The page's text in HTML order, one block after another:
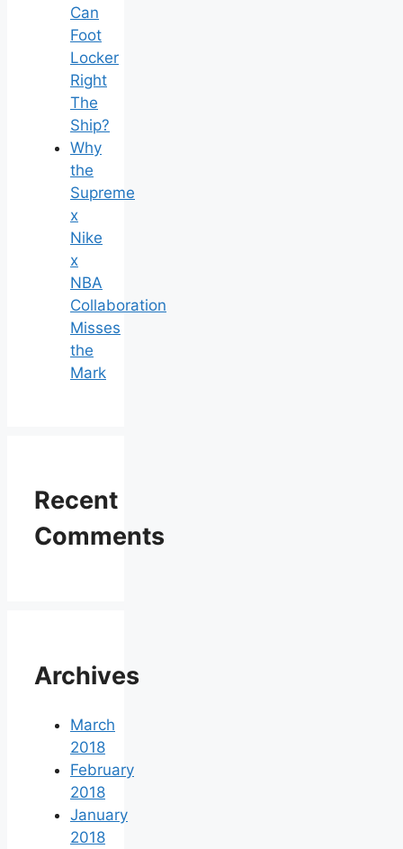
Can
Foot
Locker
Right
The
Ship?
Why
the
Supreme
x
Nike
x
NBA
Collaboration
Misses
the
Mark
Recent
Comments
Archives
March
2018
February
2018
January
2018